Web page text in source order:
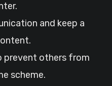
and keep a
prevent others from
scheme.